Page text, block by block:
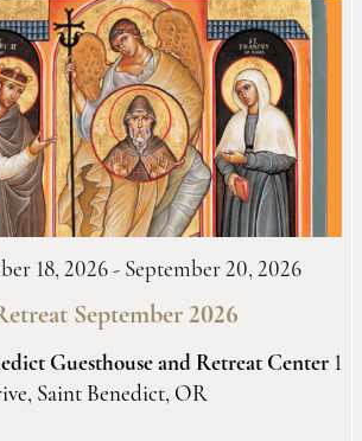
September 2026
18, 2026- September 20, 2026
Guesthouse and Retreat Center 1
Saint Benedict, OR